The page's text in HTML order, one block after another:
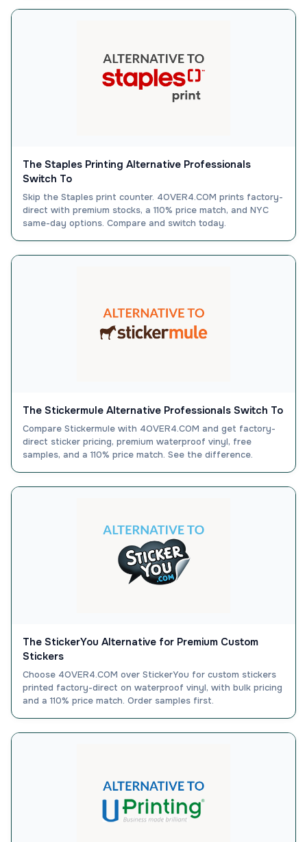
The Staples Printing Alternative Professionals
Switch To
Skip the Staples print counter. 4OVER4.COM prints factory-
direct with premium stocks, a 110% price match, and NYC
same-day options. Compare and switch today.
The Stickermule Alternative Professionals Switch To
Compare Stickermule with 4OVER4.COM and get factory-
direct sticker pricing, premium waterproof vinyl, free
samples, and a 110% price match. See the difference.
The StickerYou Alternative for Premium Custom
Stickers
Choose 4OVER4.COM over StickerYou for custom stickers
printed factory-direct on waterproof vinyl, with bulk pricing
and a 110% price match. Order samples first.